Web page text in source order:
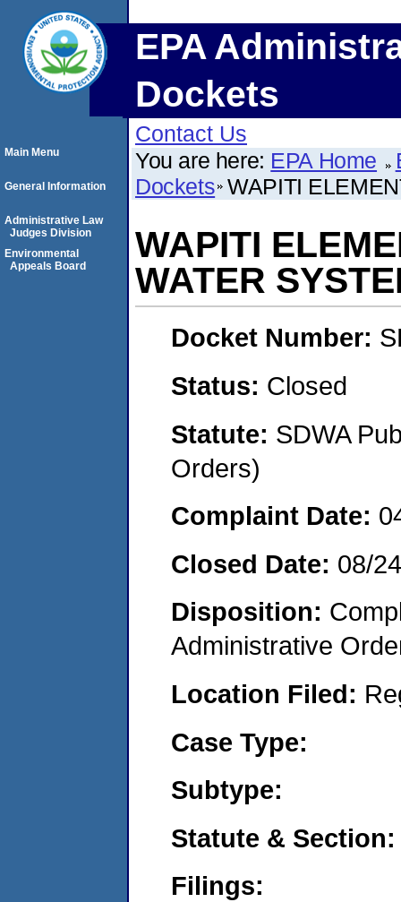
EPA
Dockets
Contact Us
You are here: EPA Home
Dockets WAPITI
WAPITI
WATER
Docket Number:
Status: Closed
Statute: SDWA
Orders)
Complaint Date:
Closed Date: 08/
Disposition:
Administrative
Location Filed:
Case Type:
Subtype:
Statute & Section:
Filings:
Main Menu
General Information
Administrative Law
Judges Division
Environmental
Appeals Board